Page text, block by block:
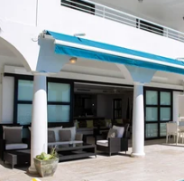
21 22 23
27 28 29 30